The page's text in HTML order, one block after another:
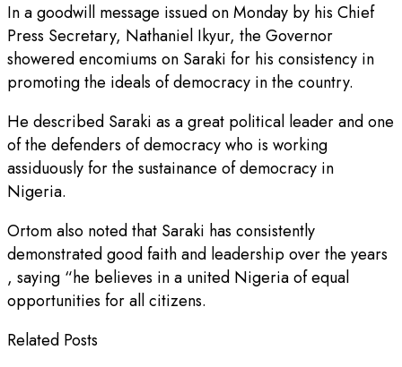
In a goodwill message issued on Monday by his Chief
Press Secretary, Nathaniel Ikyur, the Governor
showered encomiums on Saraki for his consistency in
promoting the ideals of democracy in the country.
He described Saraki as a great political leader and one
of the defenders of democracy who is working
assiduously for the sustainance of democracy in
Nigeria.
Ortom also noted that Saraki has consistently
demonstrated good faith and leadership over the years
, saying “he believes in a united Nigeria of equal
opportunities for all citizens.
Related Posts